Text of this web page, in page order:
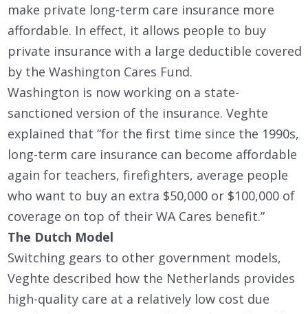
make private long-term care insurance more
affordable. In effect, it allows people to buy
private insurance with a large deductible covered
by the Washington Cares Fund.
Washington is now working on a state-
sanctioned version of the insurance. Veghte
explained that “for the first time since the 1990s,
long-term care insurance can become affordable
again for teachers, firefighters, average people
who want to buy an extra $50,000 or $100,000 of
coverage on top of their WA Cares benefit.”
The Dutch Model
Switching gears to other government models,
Veghte described how the Netherlands provides
high-quality care at a relatively low cost due